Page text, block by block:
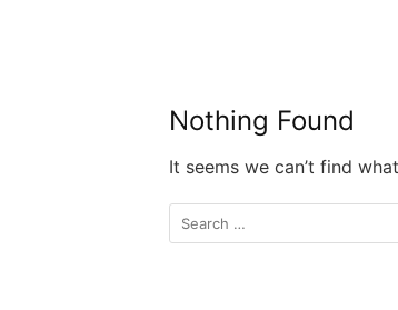
Nothing Found
It seems we can’t find
Search
for: